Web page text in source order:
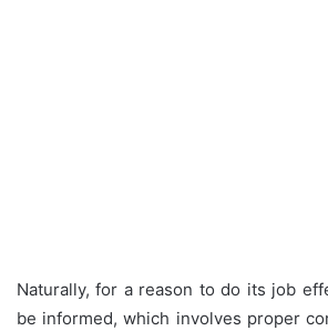
Naturally, for a reason to do its job
be informed, which involves proper